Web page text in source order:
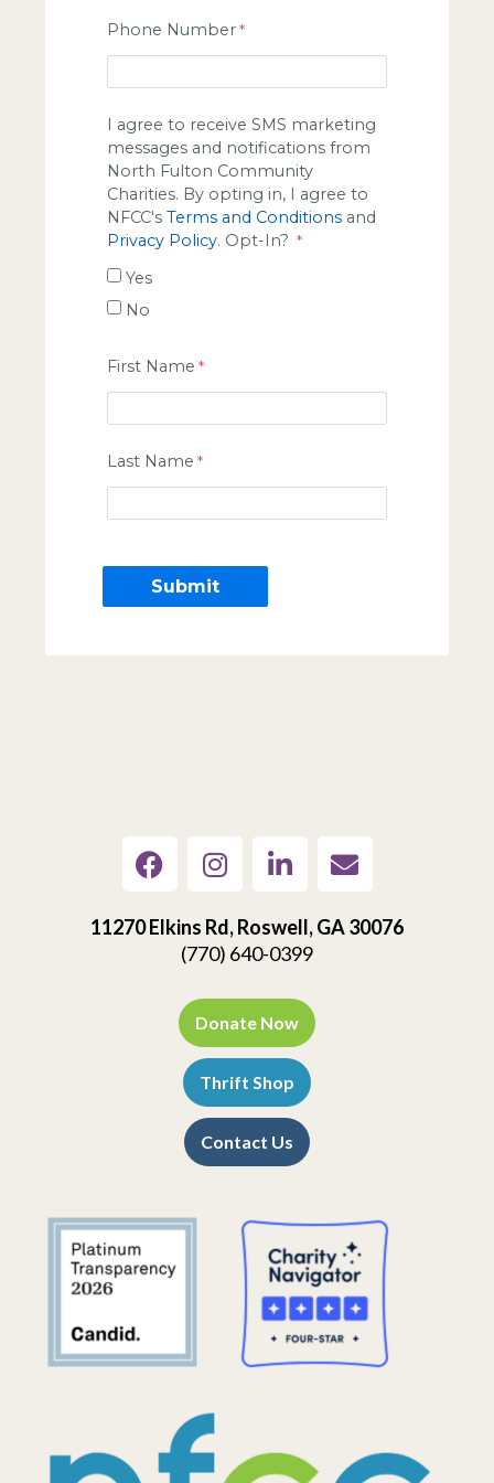
Phone Number
I agree to receive SMS marketing
messages and notifications from
North Fulton Community
Charities. By opting in, I agree to
NFCC's Terms and Conditions and
Privacy Policy. Opt-In?
Yes
No
First Name
Last Name
11270 Elkins Rd, Roswell, GA 30076
(770) 640-0399
Donate Now
Thrift Shop
Contact Us